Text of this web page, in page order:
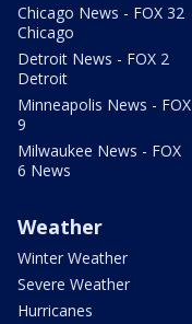
Chicago News - FOX 32
Chicago
Detroit News - FOX 2
Detroit
Minneapolis News - FOX
9
Milwaukee News - FOX
6 News
Weather
Winter Weather
Severe Weather
Hurricanes